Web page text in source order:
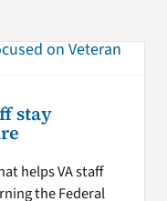
stay
helps VA staff
the Federal